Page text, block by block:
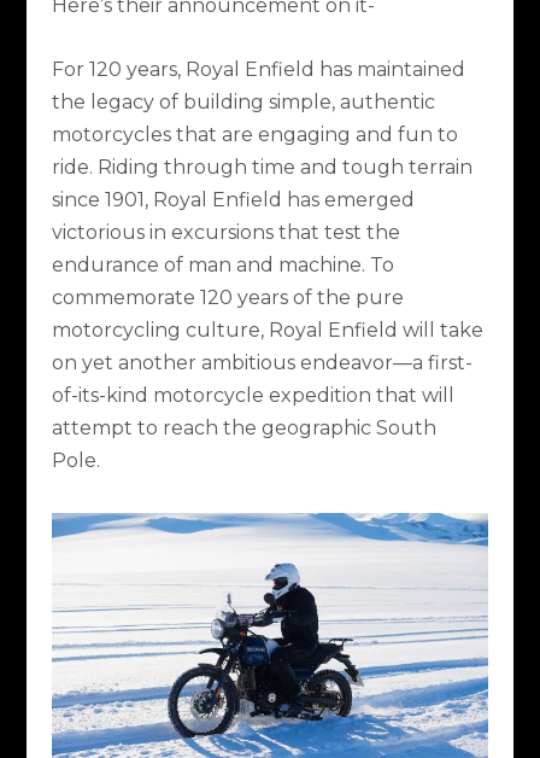
Here’s their announcement on it-
For 120 years, Royal Enfield has maintained
the legacy of building simple, authentic
motorcycles that are engaging and fun to
ride. Riding through time and tough terrain
since 1901, Royal Enfield has emerged
victorious in excursions that test the
endurance of man and machine. To
commemorate 120 years of the pure
motorcycling culture, Royal Enfield will take
on yet another ambitious endeavor—a first-
of-its-kind motorcycle expedition that will
attempt to reach the geographic South
Pole.